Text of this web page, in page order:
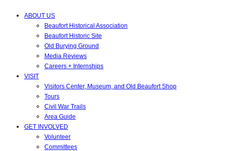
ABOUT US
Beaufort Historical Association
Beaufort Historic Site
Old Burying Ground
Media Reviews
Careers + Internships
VISIT
Visitors Center, Museum, and Old Beaufort Shop
Tours
Civil War Trails
Area Guide
GET INVOLVED
Volunteer
Committees